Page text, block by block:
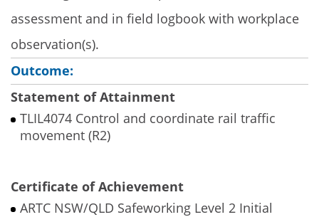
assessment and in field logbook with workplace
observation(s).
Outcome:
Statement of Attainment
TLIL4074 Control and coordinate rail traffic
movement (R2)
Certificate of Achievement
ARTC NSW/QLD Safeworking Level 2 Initial